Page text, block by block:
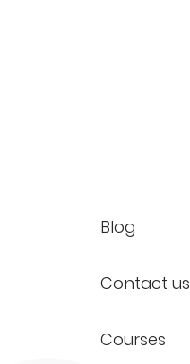
Blog
Contact us
Courses